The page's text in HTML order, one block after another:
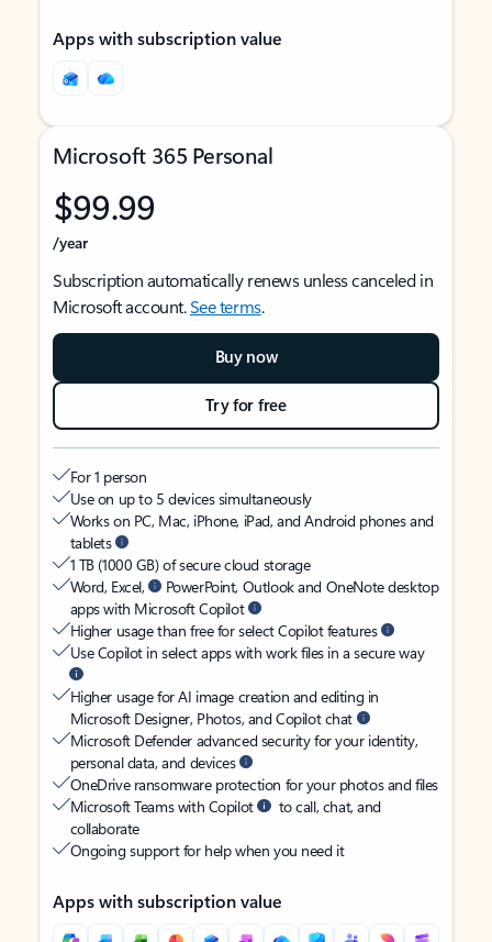
Apps with subscription value
Microsoft 365 Personal
$99.99
/year
Subscription automatically renews unless canceled in
Microsoft account.See terms.
Buy now
Try for free
For 1 person
Use on up to 5 devices simultaneously
Works on PC, Mac, iPhone, iPad, and Android phones and
tablets
1 TB (1000 GB) of secure cloud storage
Word, Excel,
PowerPoint, Outlook and OneNote desktop
apps with Microsoft Copilot
Higher usage than free for select Copilot features
Use Copilot in select apps with work files in a secure way
Higher usage for AI image creation and editing in
Microsoft Designer, Photos, and Copilot chat
Microsoft Defender advanced security for your identity,
personal data, and devices
OneDrive ransomware protection for your photos and files
Microsoft Teams with Copilot
to call, chat, and
collaborate
Ongoing support for help when you need it
Apps with subscription value